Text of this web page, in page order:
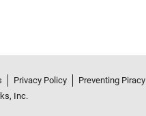
Privacy Policy Preventing Piracy
Inc.